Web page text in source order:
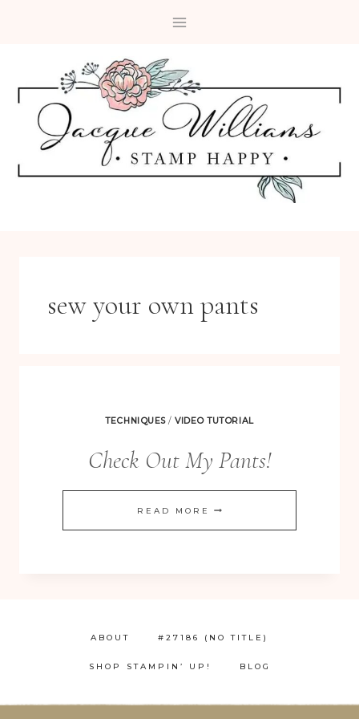
sew your own pants
TECHNIQUES/VIDEO TUTORIAL
Check Out My Pants!
READ MORE CHECK
OUT
ABOUT #27186 (NO TITLE)
SHOP STAMPIN’ UP! BLOG